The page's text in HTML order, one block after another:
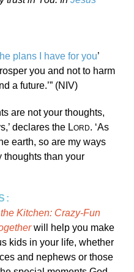
plans I have for you’
you and not to harm
a future.’” (NIV)
are not your thoughts,
declares the LORD. ‘As
earth, so are my ways
thoughts than your
Kitchen: Crazy-Fun
will help you make
kids in your life, whether
and nephews or those